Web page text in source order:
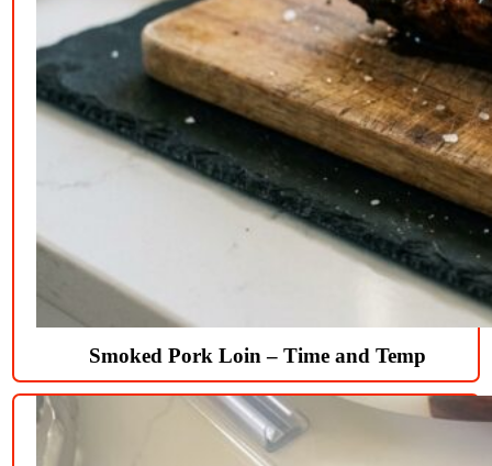
Smoked Pork Loin – Time and Temp